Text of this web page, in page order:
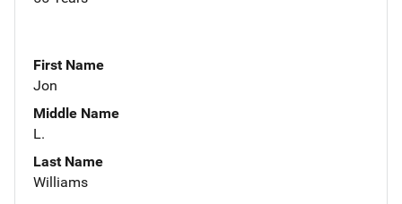
First Name
Jon
Middle Name
L.
Last Name
Williams